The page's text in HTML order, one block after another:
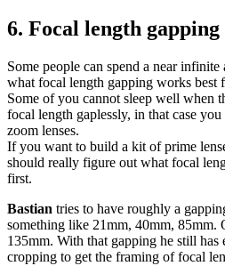
6. Focal length gapping
Some people can spend a near
what focal length gapping works best
Some of you cannot sleep well when
focal length gaplessly, in that case
zoom lenses.
If you want to build a kit of prime
should really figure out what focal
first.
Bastian tries to have roughly a
something like 21mm, 40mm, 85mm.
135mm. With that gapping he still has
cropping to get the framing of focal